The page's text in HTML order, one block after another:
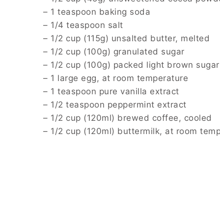
– 1 teaspoon baking soda
– 1/4 teaspoon salt
– 1/2 cup (115g) unsalted butter, melted
– 1/2 cup (100g) granulated sugar
– 1/2 cup (100g) packed light brown sugar
– 1 large egg, at room temperature
– 1 teaspoon pure vanilla extract
– 1/2 teaspoon peppermint extract
– 1/2 cup (120ml) brewed coffee, cooled
– 1/2 cup (120ml) buttermilk, at room